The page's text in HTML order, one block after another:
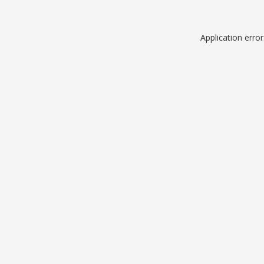
Application